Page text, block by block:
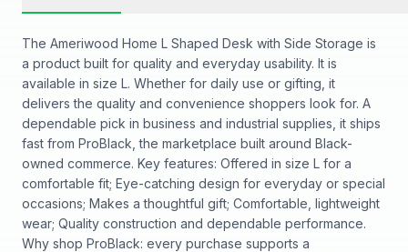
The Ameriwood Home L Shaped Desk with Side Storage is
a product built for quality and everyday usability. It is
available in size L. Whether for daily use or gifting, it
delivers the quality and convenience shoppers look for. A
dependable pick in business and industrial supplies, it ships
fast from ProBlack, the marketplace built around Black-
owned commerce. Key features: Offered in size L for a
comfortable fit; Eye-catching design for everyday or special
occasions; Makes a thoughtful gift; Comfortable, lightweight
wear; Quality construction and dependable performance.
Why shop ProBlack: every purchase supports a